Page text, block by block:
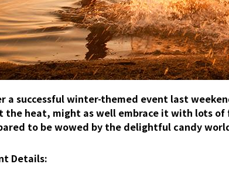
a successful winter-themed event last
the heat, might as well embrace it with lots
to be wowed by the delightful candy
Details: